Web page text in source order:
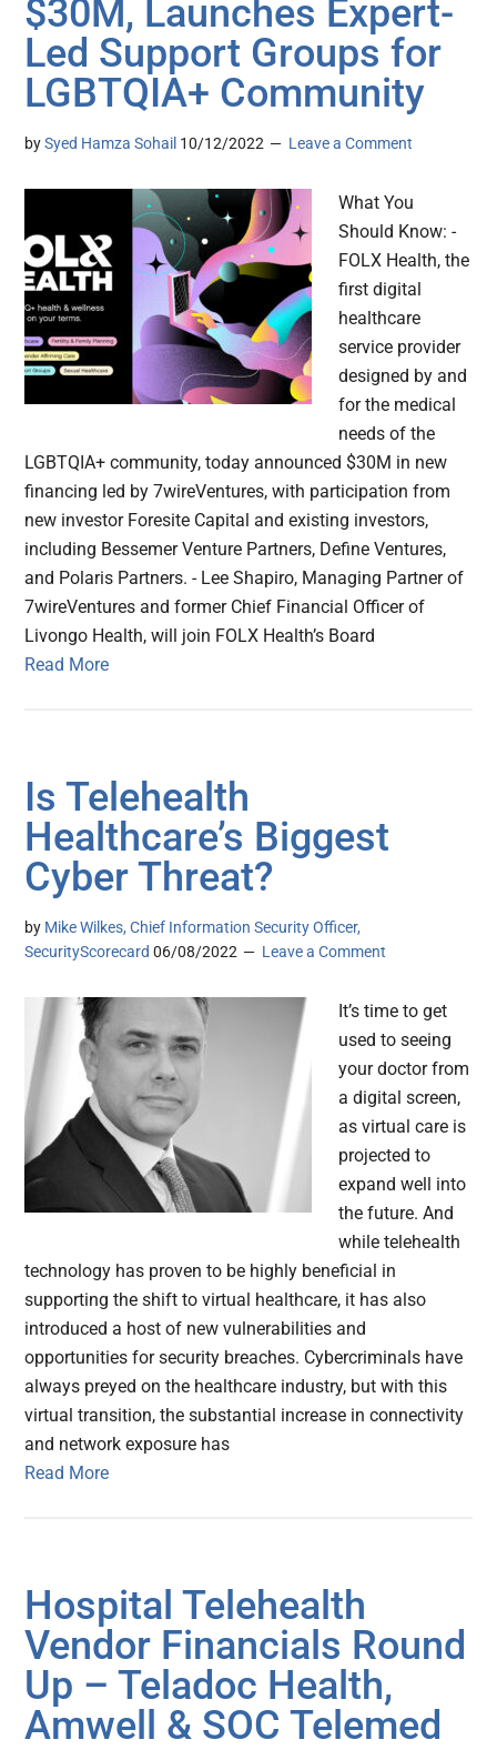
$30M, Launches Expert-
Led Support Groups for
LGBTQIA+ Community
bySyed Hamza Sohail 10/12/2022 Leave a Comment
What You
Should Know: -
FOLX Health, the
first digital
healthcare
service provider
designed by and
for the medical
needs of the
LGBTQIA+ community, today announced $30M in new
financing led by 7wireVentures, with participation from
new investor Foresite Capital and existing investors,
including Bessemer Venture Partners, Define Ventures,
and Polaris Partners. - Lee Shapiro, Managing Partner of
7wireVentures and former Chief Financial Officer of
Livongo Health, will join FOLX Health’s Board
Read More
Is Telehealth
Healthcare’s Biggest
Cyber Threat?
by Mike Wilkes, Chief Information Security Officer,
SecurityScorecard 06/08/2022 Leave a Comment
It’s time to get
used to seeing
your doctor from
a digital screen,
as virtual care is
projected to
expand well into
the future. And
while telehealth
technology has proven to be highly beneficial in
supporting the shift to virtual healthcare, it has also
introduced a host of new vulnerabilities and
opportunities for security breaches. Cybercriminals have
always preyed on the healthcare industry, but with this
virtual transition, the substantial increase in connectivity
and network exposure has
Read More
Hospital Telehealth
Vendor Financials Round
Up – Teladoc Health,
Amwell & SOC Telemed